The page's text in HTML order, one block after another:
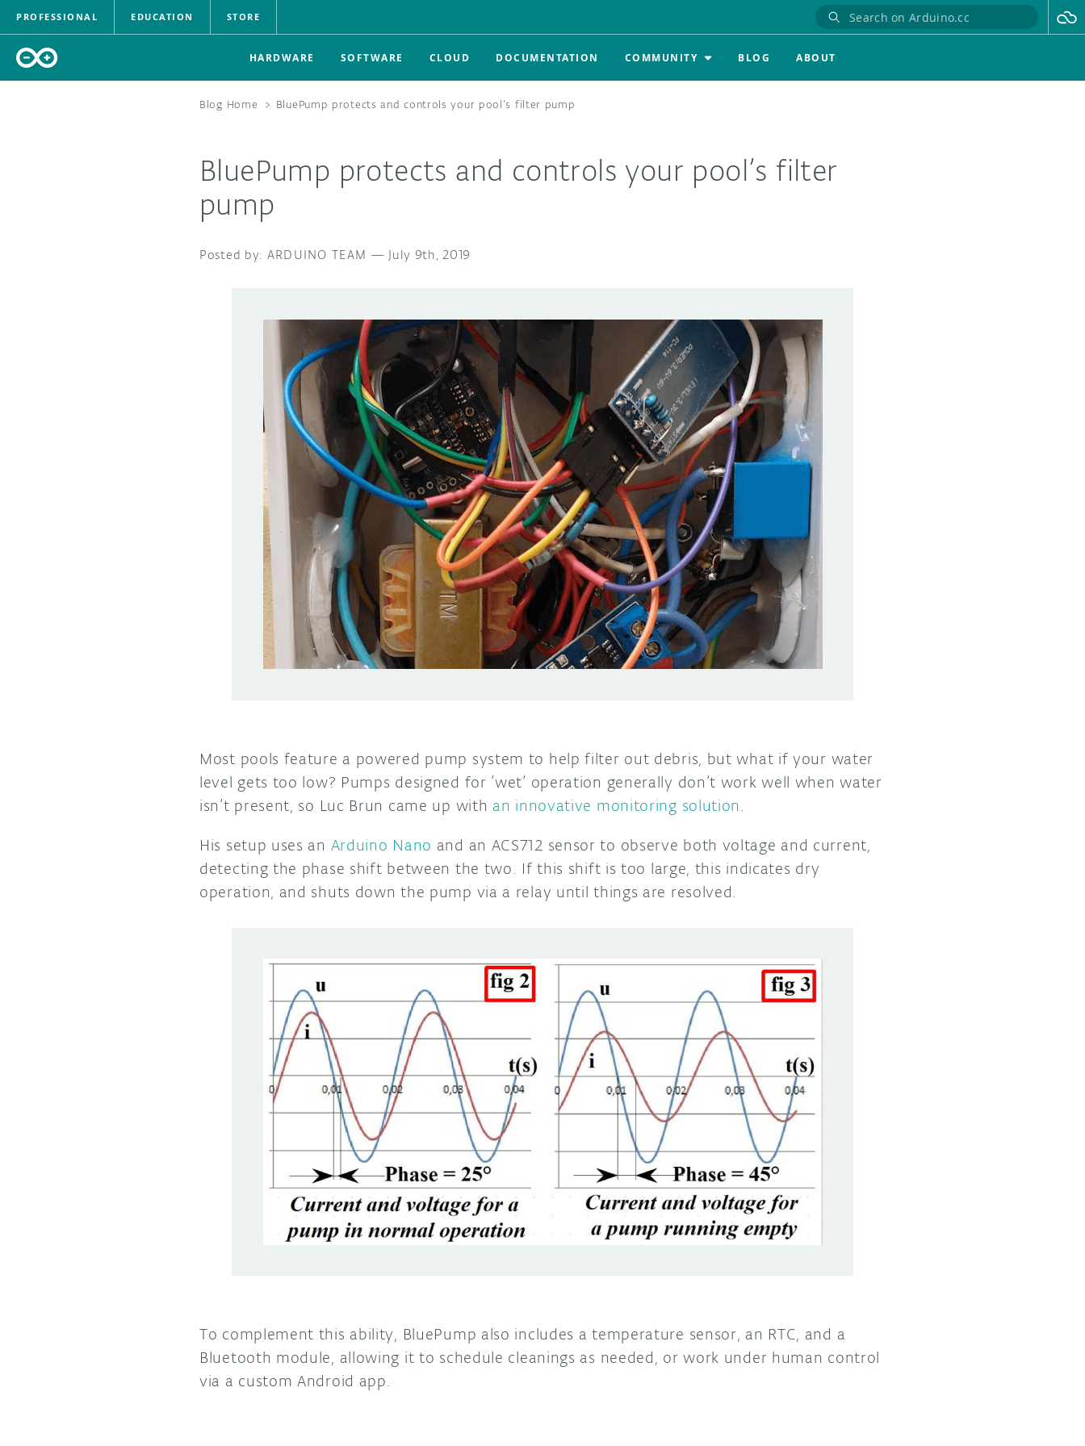
PROFESSIONAL EDUCATION STORE
HARDWARE SOFTWARE CLOUD DOCUMENTATION COMMUNITY BLOG ABOUT
Blog Home > BluePump protects and controls your pool’s filter pump
BluePump protects and controls your pool’s filter
pump
ARDUINO TEAM — July 9th, 2019
Most pools feature a powered pump system to help filter out debris, but what if your water
level gets too low? Pumps designed for ‘wet’ operation generally don’t work well when water
isn’t present, so Luc Brun came up with an innovative monitoring solution.
His setup uses an Arduino Nano and an ACS712 sensor to observe both voltage and current,
detecting the phase shift between the two. If this shift is too large, this indicates dry
operation, and shuts down the pump via a relay until things are resolved.
To complement this ability, BluePump also includes a temperature sensor, an RTC, and a
Bluetooth module, allowing it to schedule cleanings as needed, or work under human control
via a custom Android app.